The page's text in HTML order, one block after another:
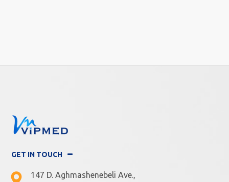
GET IN TOUCH
147 D. Aghmashenebeli Ave.,